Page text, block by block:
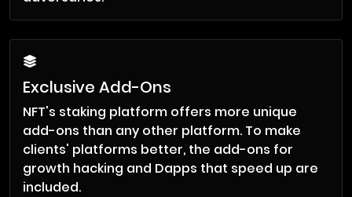
Exclusive Add-Ons
NFT's staking platform offers more unique
add-ons than any other platform. To make
clients' platforms better, the add-ons for
growth hacking and Dapps that speed up are
included.